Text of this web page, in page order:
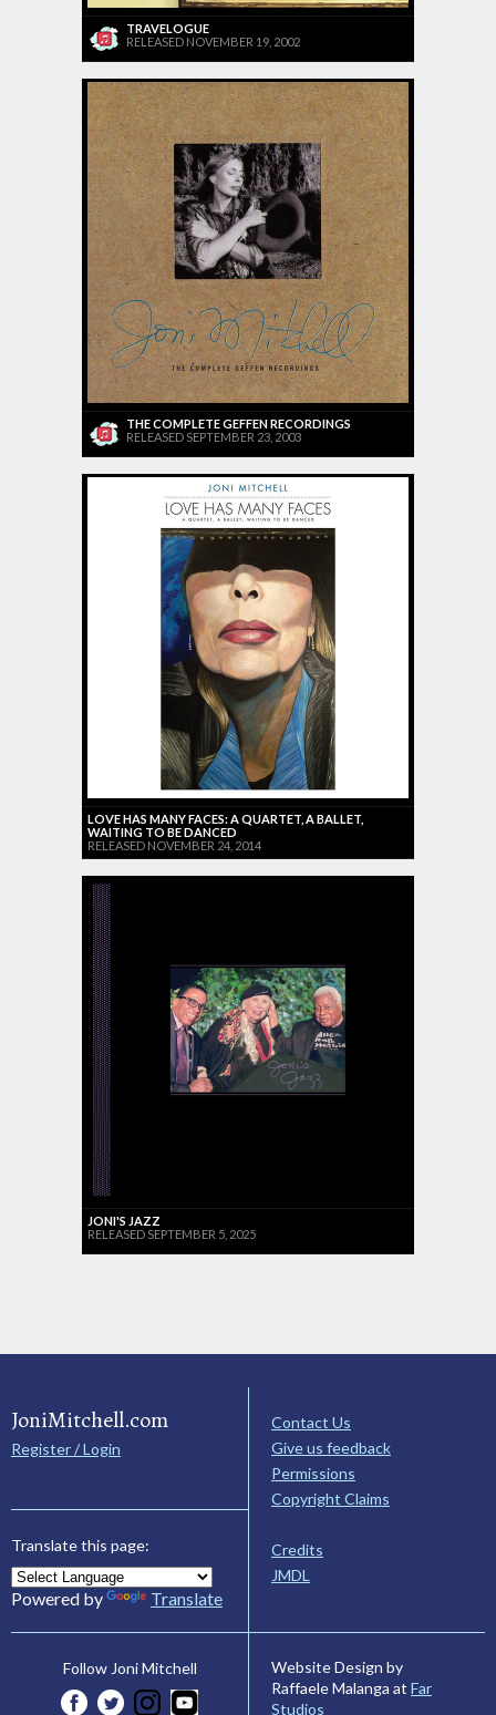
TRAVELOGUE
RELEASED NOVEMBER 19, 2002
THE COMPLETE GEFFEN RECORDINGS
RELEASED SEPTEMBER 23, 2003
LOVE HAS MANY FACES: A QUARTET, A BALLET,
WAITING TO BE DANCED
RELEASED NOVEMBER 24, 2014
JONI'S JAZZ
RELEASED SEPTEMBER 5, 2025
JoniMitchell.com
Register / Login
Translate this page:
Powered by Translate
Contact Us
Give us feedback
Permissions
Copyright Claims
Credits
JMDL
Follow Joni Mitchell
Website Design by
Raffaele Malanga at Far
Studios